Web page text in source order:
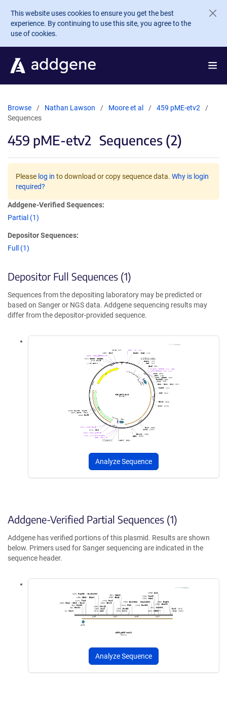
Skip to main content
This website uses cookies to ensure you get the best
experience. By continuing to use this site, you agree to the
use of cookies.
Browse Nathan Lawson Moore et al
459 pME-etv2
Sequences
459 pME-etv2 Sequences (2)
Please log in to download or copy sequence data. Why is login
required?
Addgene-Verified Sequences:
Partial (1)
Depositor Sequences:
Full (1)
Depositor Full Sequences (1)
Sequences from the depositing laboratory may be predicted or
based on Sanger or NGS data. Addgene sequencing results may
differ from the depositor-provided sequence.
Analyze Sequence
Addgene-Verified Partial Sequences (1)
Addgene has verified portions of this plasmid. Results are shown
below. Primers used for Sanger sequencing are indicated in the
sequence header.
Analyze Sequence